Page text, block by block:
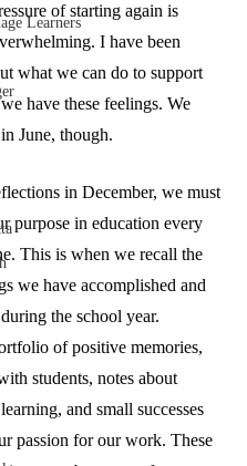
Learners
of starting again is
I have been
what we can do to support
have these feelings. We
June, though.
in December, we must
purpose in education every
This is when we recall the
we have accomplished and
the school year.
of positive memories,
students, notes about
and small successes
passion for our work. These